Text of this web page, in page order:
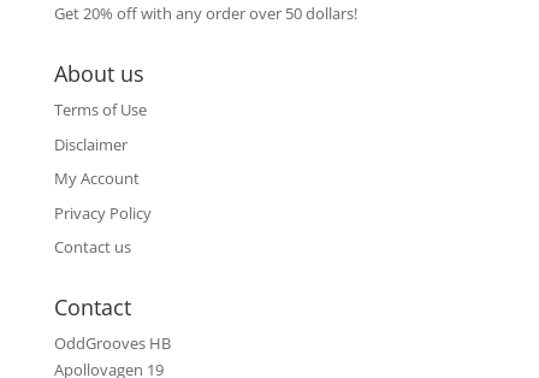
Get 20% off with any order over 50 dollars!
About us
Terms of Use
Disclaimer
My Account
Privacy Policy
Contact us
Contact
OddGrooves HB
Apollovagen 19